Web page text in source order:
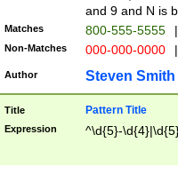
and 9 and N is
Matches 800-555-5555 |
Non-Matches 000-000-0000 |
Author Steven Smith
Title Pattern Title
Expression ^\d{5}-